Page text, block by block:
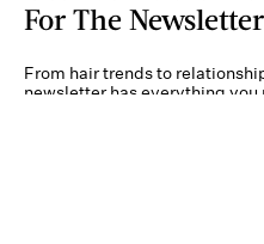
For The Newsletter
From hair trends to
newsletter has everything you